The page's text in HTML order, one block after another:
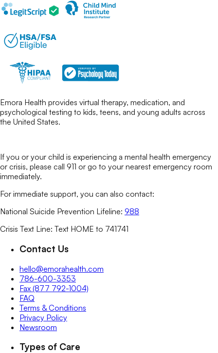
Emora Health provides virtual therapy, medication, and
psychological testing to kids, teens, and young adults across
the United States.
If you or your child is experiencing a mental health emergency
or crisis, please call 911 or go to your nearest emergency room
immediately.
For immediate support, you can also contact:
National Suicide Prevention Lifeline: 988
Crisis Text Line: Text HOME to 741741
Contact Us
hello@emorahealth.com
786-600-3353
Fax (877 792-1004)
FAQ
Terms & Conditions
Privacy Policy
Newsroom
Types of Care